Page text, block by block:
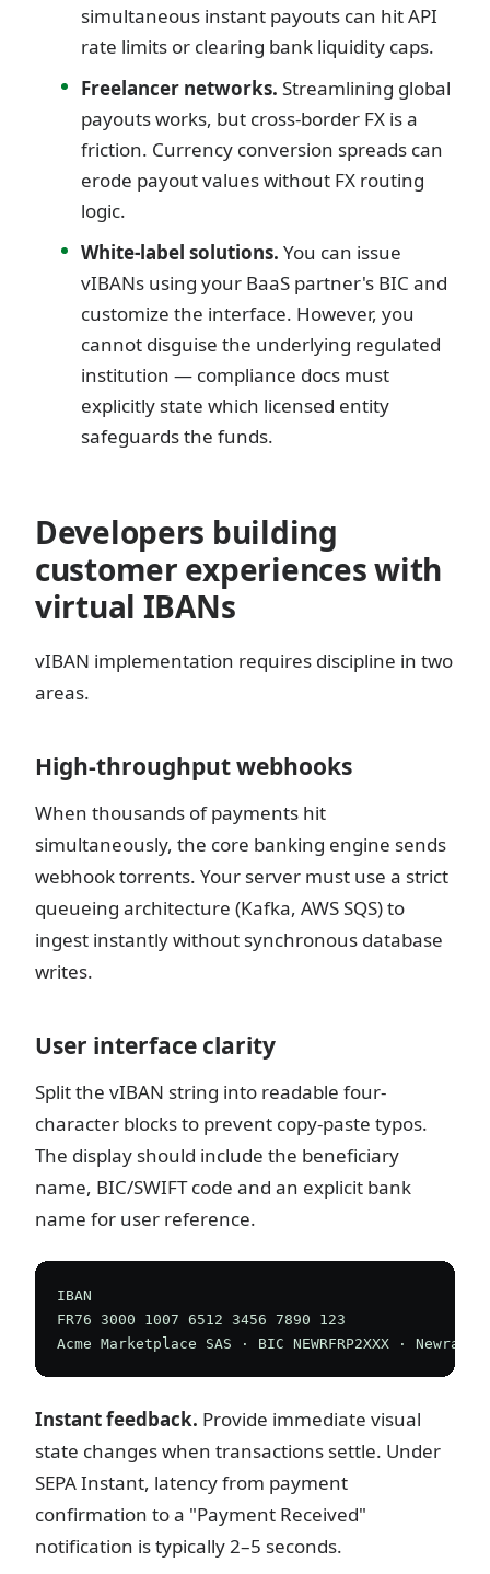
simultaneous instant payouts can hit API
rate limits or clearing bank liquidity caps.
Freelancer networks. Streamlining global
payouts works, but cross-border FX is a
friction. Currency conversion spreads can
erode payout values without FX routing
logic.
White-label solutions. You can issue
vIBANs using your BaaS partner's BIC and
customize the interface. However, you
cannot disguise the underlying regulated
institution — compliance docs must
explicitly state which licensed entity
safeguards the funds.
Developers building
customer experiences with
virtual IBANs
vIBAN implementation requires discipline in two
areas.
High-throughput webhooks
When thousands of payments hit
simultaneously, the core banking engine sends
webhook torrents. Your server must use a strict
queueing architecture (Kafka, AWS SQS) to
ingest instantly without synchronous database
writes.
User interface clarity
Split the vIBAN string into readable four-
character blocks to prevent copy-paste typos.
The display should include the beneficiary
name, BIC/SWIFT code and an explicit bank
name for user reference.
IBAN
FR76 3000 1007 6512 3456 7890 123
Instant feedback. Provide immediate visual
state changes when transactions settle. Under
SEPA Instant, latency from payment
confirmation to a "Payment Received"
notification is typically 2–5 seconds.